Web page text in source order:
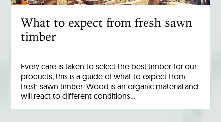
What to expect from fresh sawn
timber
Every care is taken to select the best timber for our
products, this is a guide of what to expect from
fresh sawn timber. Wood is an organic material and
will react to different conditions…